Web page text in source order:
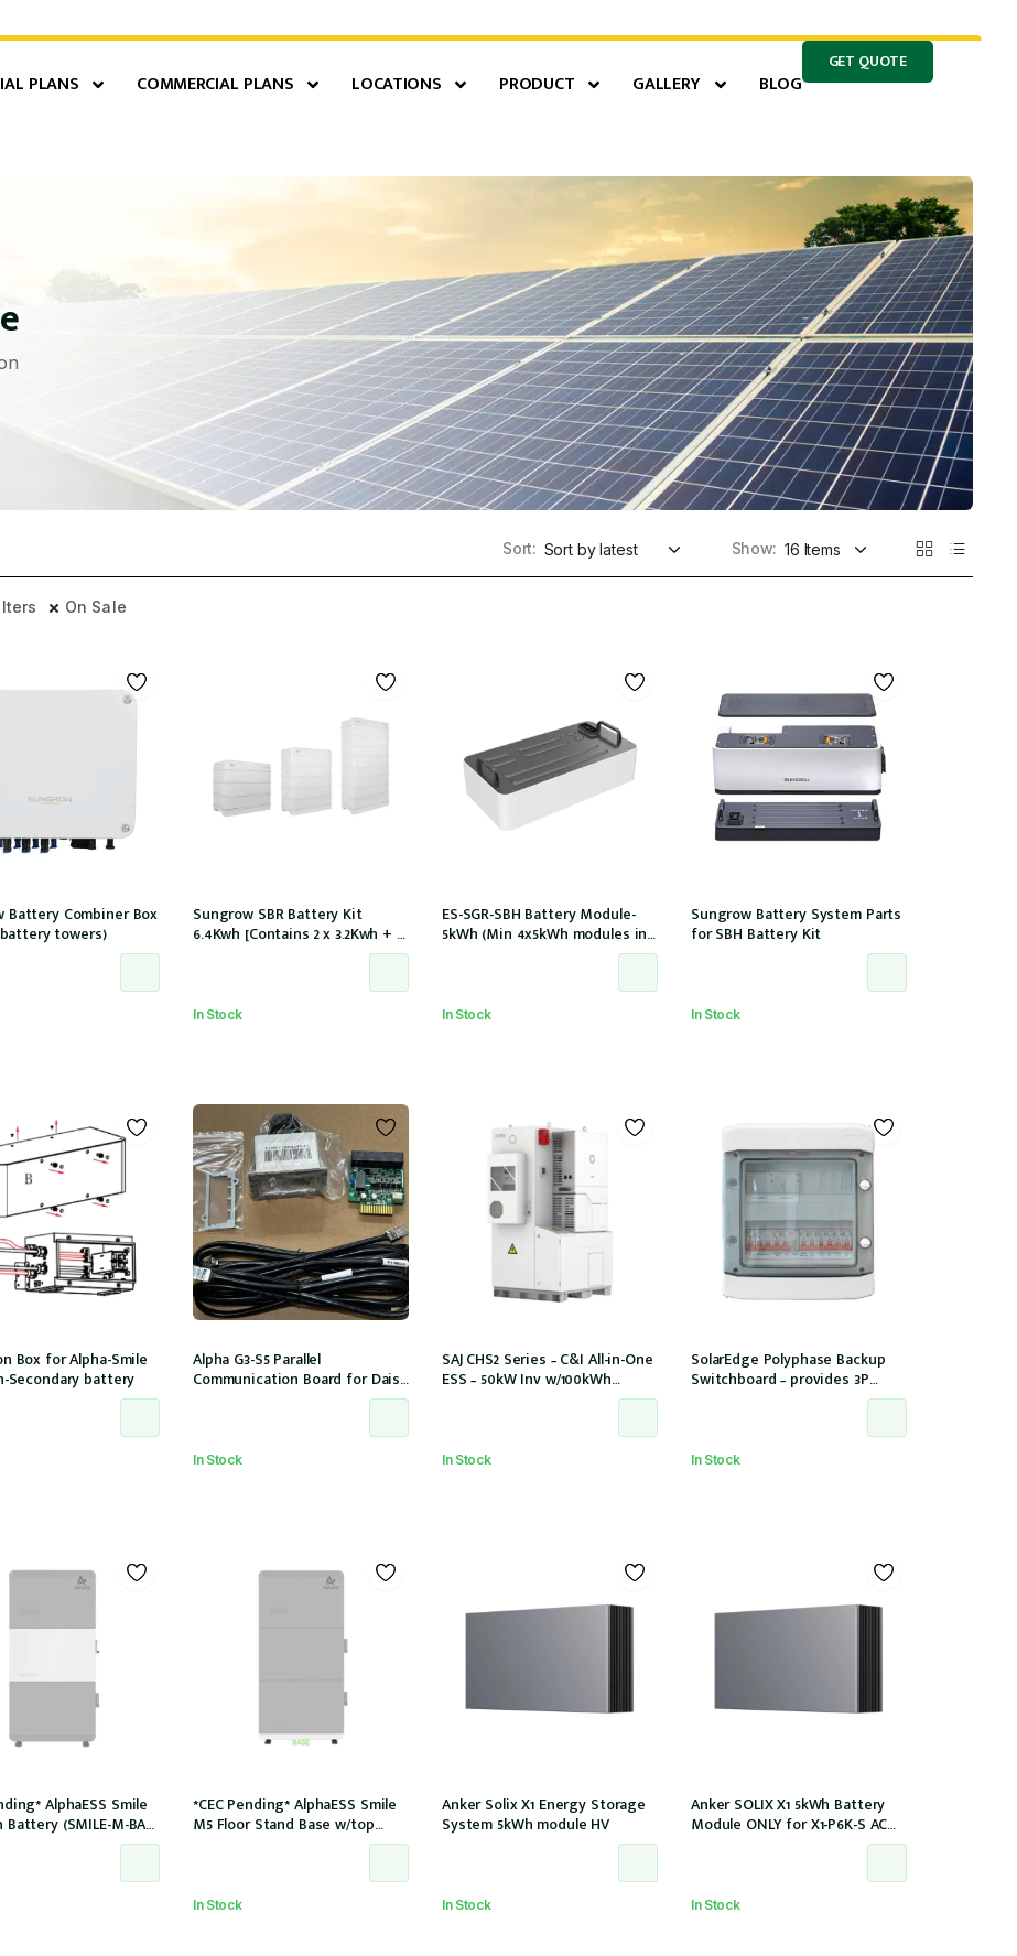
PLANS COMMERCIAL PLANS LOCATIONS PRODUCT GALLERY BLOG
GET QUOTE
Sort: Show:
On Sale
Battery Combiner Box
towers)
Sungrow SBR Battery Kit
6.4Kwh [Contains 2 x 3.2Kwh + 1
In Stock
ES-SGR-SBH Battery Module-
5kWh (Min 4x5kWh modules in
tower) compatible with 15,20,25T
In Stock
Sungrow Battery System Parts
for SBH Battery Kit
In Stock
Box for Alpha-Smile
Secondary battery
Alpha G3-S5 Parallel
Communication Board for Daisy
Chaining multiple G3-S5 units
In Stock
SAJ CHS2 Series – C&I All-in-One
ESS – 50kW Inv w/100kWh
storage 6 MPPT/12 Strings
In Stock
SolarEdge Polyphase Backup
Switchboard – provides 3P
backup with SE Homehub –
In Stock
AlphaESS Smile
Battery (SMILE-M-BAT-
*CEC Pending* AlphaESS Smile
M5 Floor Stand Base w/top
In Stock
Anker Solix X1 Energy Storage
System 5kWh module HV
In Stock
Anker SOLIX X1 5kWh Battery
Module ONLY for X1-P6K-S AC
Couple (Part no. A5220TZ0)
In Stock